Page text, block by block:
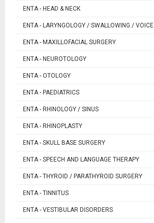
ENTA - HEAD & NECK
ENTA - LARYNGOLOGY / SWALLOWING / VOICE
ENTA - MAXILLOFACIAL SURGERY
ENTA - NEUROTOLOGY
ENTA - OTOLOGY
ENTA - PAEDIATRICS
ENTA - RHINOLOGY / SINUS
ENTA - RHINOPLASTY
ENTA - SKULL BASE SURGERY
ENTA - SPEECH AND LANGUAGE THERAPY
ENTA - THYROID / PARATHYROID SURGERY
ENTA - TINNITUS
ENTA - VESTIBULAR DISORDERS